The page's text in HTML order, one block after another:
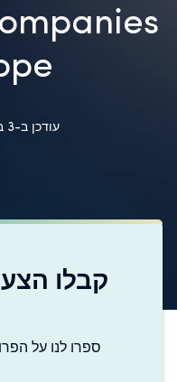
עודכן ב-3 באוקטובר 2025
קבלו
ספרו לנו על